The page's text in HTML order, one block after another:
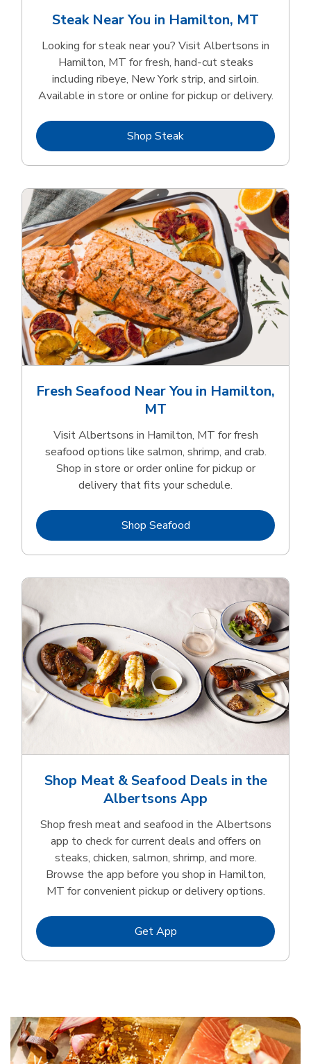
Steak Near You in Hamilton, MT
Looking for steak near you? Visit Albertsons in
Hamilton, MT for fresh, hand‑cut steaks
including ribeye, New York strip, and sirloin.
Available in store or online for pickup or delivery.
Shop SteakLink Opens in New Tab
Fresh Seafood Near You in Hamilton,
MT
Visit Albertsons in Hamilton, MT for fresh
seafood options like salmon, shrimp, and crab.
Shop in store or order online for pickup or
delivery that fits your schedule.
Shop SeafoodLink Opens in New Tab
Shop Meat & Seafood Deals in the
Albertsons App
Shop fresh meat and seafood in the Albertsons
app to check for current deals and offers on
steaks, chicken, salmon, shrimp, and more.
Browse the app before you shop in Hamilton,
MT for convenient pickup or delivery options.
Get AppLink Opens in New Tab